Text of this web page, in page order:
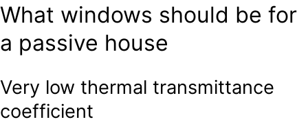
What windows should be for
a passive house
Very low thermal transmittance
coefficient